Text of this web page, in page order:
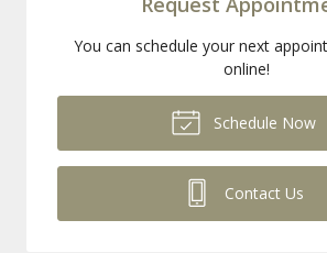
You can schedule your next
online!
Schedule Now
Contact Us